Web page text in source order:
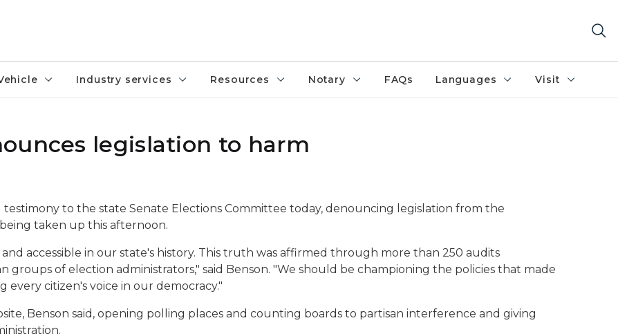
Industry services Resources Notary FAQs Languages Visit
legislation to harm
to the state Senate Elections Committee today, denouncing legislation from the
taken up this afternoon.
accessible in our state's history. This truth was affirmed through more than 250 audits
of election administrators," said Benson. "We should be championing the policies that made
citizen's voice in our democracy."
Benson said, opening polling places and counting boards to partisan interference and giving